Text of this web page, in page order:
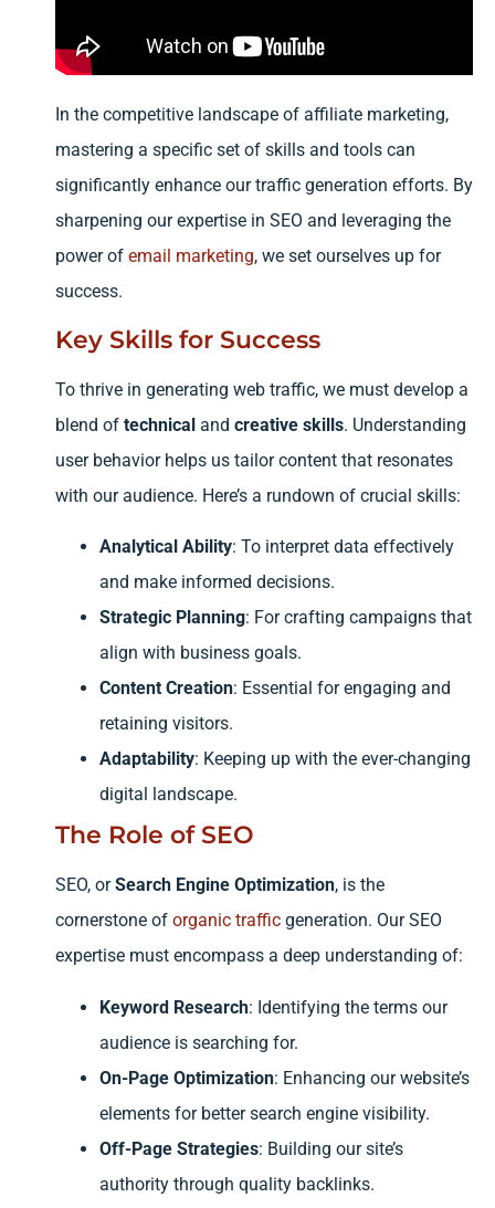
In the competitive landscape of affiliate marketing,
mastering a specific set of skills and tools can
significantly enhance our traffic generation efforts. By
sharpening our expertise in SEO and leveraging the
power of email marketing, we set ourselves up for
success.
Key Skills for Success
To thrive in generating web traffic, we must develop a
blend of technical and creative skills. Understanding
user behavior helps us tailor content that resonates
with our audience. Here’s a rundown of crucial skills:
Analytical Ability: To interpret data effectively
and make informed decisions.
Strategic Planning: For crafting campaigns that
align with business goals.
Content Creation: Essential for engaging and
retaining visitors.
Adaptability: Keeping up with the ever-changing
digital landscape.
The Role of SEO
SEO, orSearch Engine Optimization, is the
cornerstone of organic traffic generation. Our SEO
expertise must encompass a deep understanding of:
Keyword Research: Identifying the terms our
audience is searching for.
On-Page Optimization: Enhancing our website’s
elements for better search engine visibility.
Off-Page Strategies: Building our site’s
authority through quality backlinks.